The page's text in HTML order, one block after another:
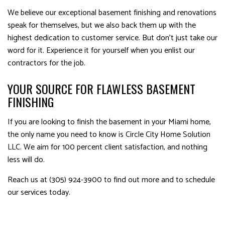
We believe our exceptional basement finishing and renovations
speak for themselves, but we also back them up with the
highest dedication to customer service. But don’t just take our
word for it. Experience it for yourself when you enlist our
contractors for the job.
YOUR SOURCE FOR FLAWLESS BASEMENT
FINISHING
If you are looking to finish the basement in your Miami home,
the only name you need to know is Circle City Home Solution
LLC. We aim for 100 percent client satisfaction, and nothing
less will do.
Reach us at (305) 924-3900 to find out more and to schedule
our services today.